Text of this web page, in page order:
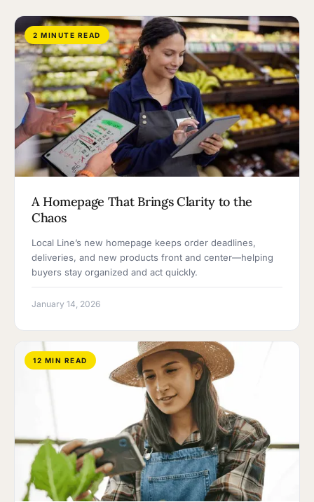
2 MINUTE READ
A Homepage That Brings Clarity to the
Chaos
Local Line’s new homepage keeps order deadlines,
deliveries, and new products front and center—helping
buyers stay organized and act quickly.
January 14, 2026
12 MIN READ